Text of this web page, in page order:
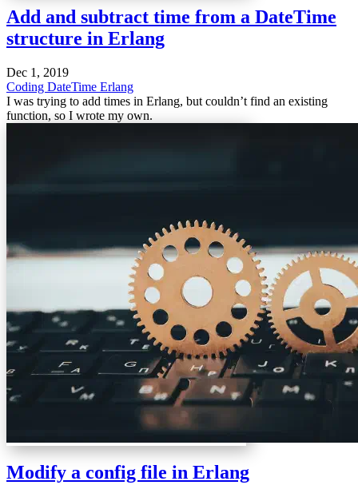
Add and subtract time from a DateTime
structure in Erlang
Dec 1, 2019
Coding DateTime Erlang
I was trying to add times in Erlang, but couldn’t find an existing
function, so I wrote my own.
Modify a config file in Erlang